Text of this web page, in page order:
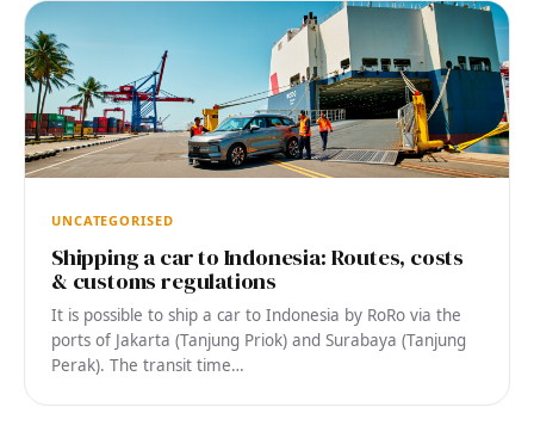
UNCATEGORISED
Shipping a car to Indonesia: Routes, costs
& customs regulations
It is possible to ship a car to Indonesia by RoRo via the
ports of Jakarta (Tanjung Priok) and Surabaya (Tanjung
Perak). The transit time…